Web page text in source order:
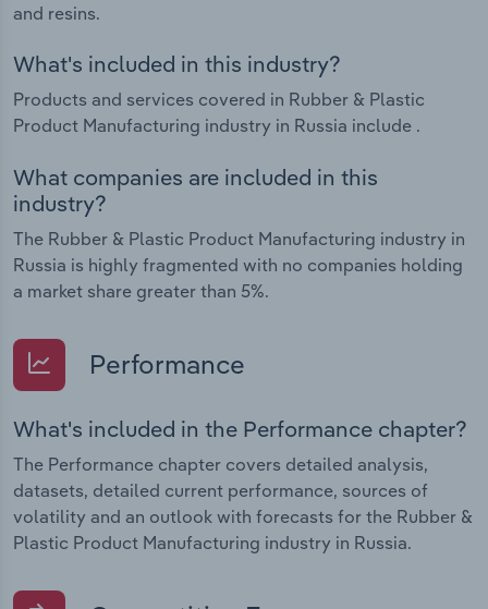
and resins.
What's included in this industry?
Products and services covered in Rubber & Plastic
Product Manufacturing industry in Russia include .
What companies are included in this
industry?
The Rubber & Plastic Product Manufacturing industry in
Russia is highly fragmented with no companies holding
a market share greater than 5%.
Performance
What's included in the Performance chapter?
The Performance chapter covers detailed analysis,
datasets, detailed current performance, sources of
volatility and an outlook with forecasts for the Rubber &
Plastic Product Manufacturing industry in Russia.